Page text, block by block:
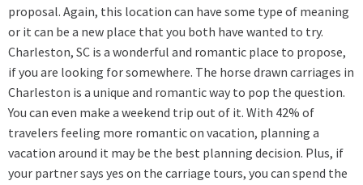
proposal. Again, this location can have some type of meaning
or it can be a new place that you both have wanted to try.
Charleston, SC is a wonderful and romantic place to propose,
if you are looking for somewhere. The horse drawn carriages in
Charleston is a unique and romantic way to pop the question.
You can even make a weekend trip out of it. With 42% of
travelers feeling more romantic on vacation, planning a
vacation around it may be the best planning decision. Plus, if
your partner says yes on the carriage tours, you can spend the